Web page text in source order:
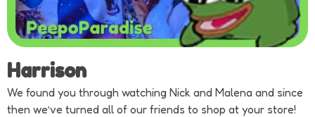
Harrison
We found you through watching Nick and Malena and since
then we’ve turned all of our friends to shop at your store!